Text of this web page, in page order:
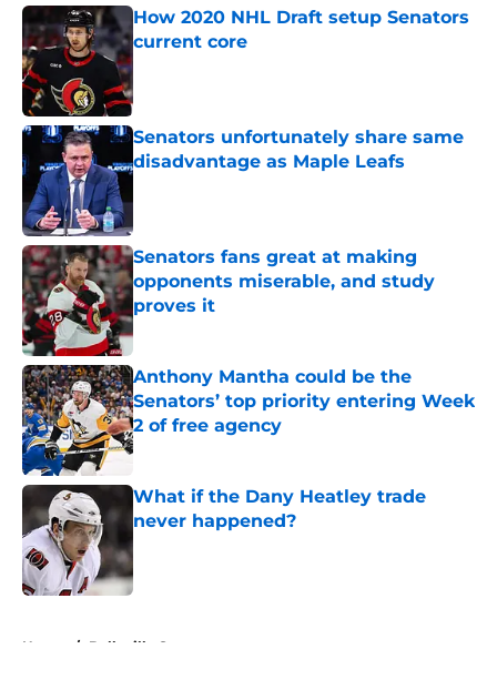
How 2020 NHL Draft setup Senators
current core
Published by on Invalid Date
Senators unfortunately share same
disadvantage as Maple Leafs
Senators fans great at making
opponents miserable, and study
proves it
Published by on Invalid Date
Anthony Mantha could be the
Senators’ top priority entering Week
2 of free agency
Published by on Invalid Date
What if the Dany Heatley trade
never happened?
Published by on Invalid Date
Home / Belleville Senators